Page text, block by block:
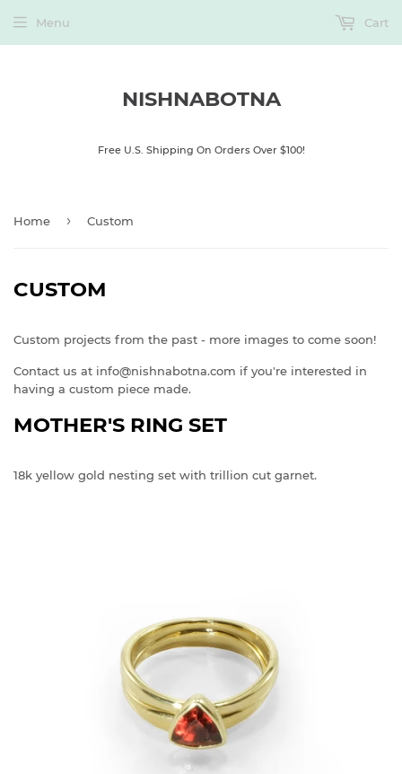
NISHNABOTNA
Free U.S. Shipping On Orders Over $100!
Menu Cart
Home › Custom
CUSTOM
Custom projects from the past - more images to come soon!
Contact us at info@nishnabotna.com if you're interested in
having a custom piece made.
MOTHER'S RING SET
18k yellow gold nesting set with trillion cut garnet.